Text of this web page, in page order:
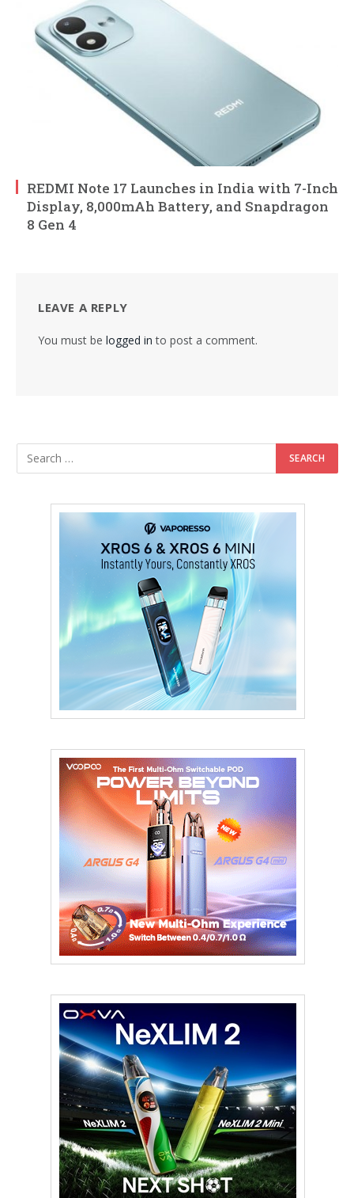
REDMI Note 17 Launches in India with 7-Inch
Display, 8,000mAh Battery, and Snapdragon
8 Gen 4
LEAVE A REPLY
You must be logged in to post a comment.